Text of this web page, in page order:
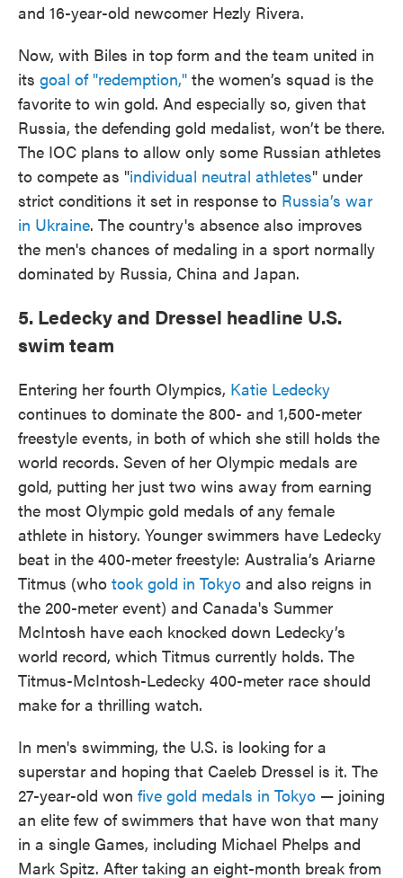
and 16-year-old newcomer Hezly Rivera.
Now, with Biles in top form and the team united in
its goal of "redemption," the women’s squad is the
favorite to win gold. And especially so, given that
Russia, the defending gold medalist, won’t be there.
The IOC plans to allow only some Russian athletes
to compete as "individual neutral athletes" under
strict conditions it set in response to Russia’s war
in Ukraine. The country's absence also improves
the men's chances of medaling in a sport normally
dominated by Russia, China and Japan.
5. Ledecky and Dressel headline U.S.
swim team
Entering her fourth Olympics, Katie Ledecky
continues to dominate the 800- and 1,500-meter
freestyle events, in both of which she still holds the
world records. Seven of her Olympic medals are
gold, putting her just two wins away from earning
the most Olympic gold medals of any female
athlete in history. Younger swimmers have Ledecky
beat in the 400-meter freestyle: Australia’s Ariarne
Titmus (who took gold in Tokyo and also reigns in
the 200-meter event) and Canada's Summer
McIntosh have each knocked down Ledecky’s
world record, which Titmus currently holds. The
Titmus-McIntosh-Ledecky 400-meter race should
make for a thrilling watch.
In men's swimming, the U.S. is looking for a
superstar and hoping that Caeleb Dressel is it. The
27-year-old won five gold medals in Tokyo — joining
an elite few of swimmers that have won that many
in a single Games, including Michael Phelps and
Mark Spitz. After taking an eight-month break from